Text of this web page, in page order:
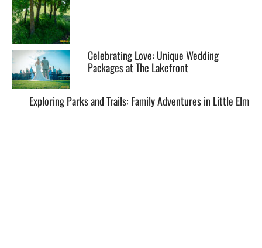
Celebrating Love: Unique Wedding
Packages at The Lakefront
Exploring Parks and Trails: Family Adventures in Little Elm